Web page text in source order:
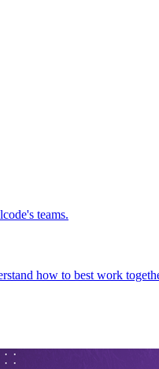
teams.
how to best work